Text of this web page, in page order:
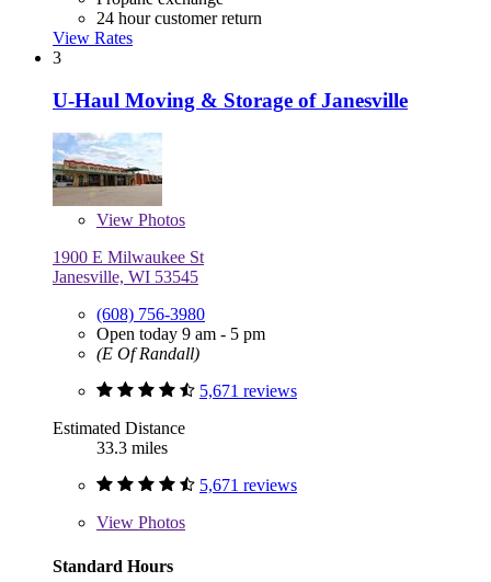
24 hour customer return
View Rates
3
U-Haul Moving & Storage of Janesville
View Photos
1900 E Milwaukee St
Janesville, WI 53545
(608) 756-3980
Open today 9 am - 5 pm
(E Of Randall)
5,671 reviews
Estimated Distance
33.3 miles
5,671 reviews
View Photos
Standard Hours